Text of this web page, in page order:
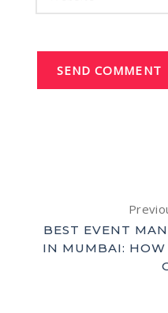
SEND COMMENT
BEST EVENT
IN MUMBAI: